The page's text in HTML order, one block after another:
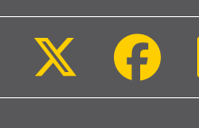
(Twitter)